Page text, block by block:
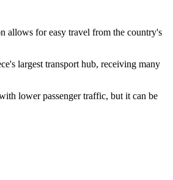
allows for easy travel from the country's
largest transport hub, receiving many
lower passenger traffic, but it can be